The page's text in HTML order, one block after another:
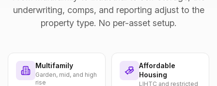
underwriting, comps, and reporting adjust to the
property type. No per-asset setup.
Multifamily
Garden, mid, and high
rise
Affordable
Housing
LIHTC and restricted